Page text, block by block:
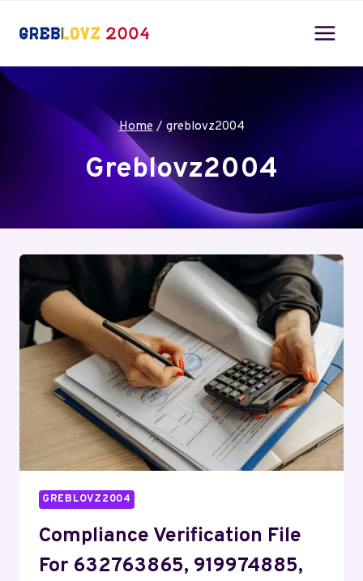
Home / greblovz2004
Greblovz2004
GREBLOVZ2004
Compliance Verification File
For 632763865, 919974885,